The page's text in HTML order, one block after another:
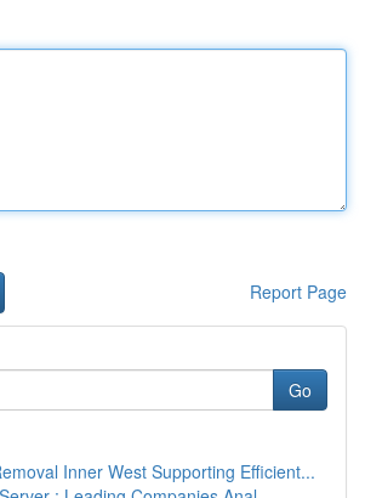
Report Page
Go
Inner West Supporting Efficient...